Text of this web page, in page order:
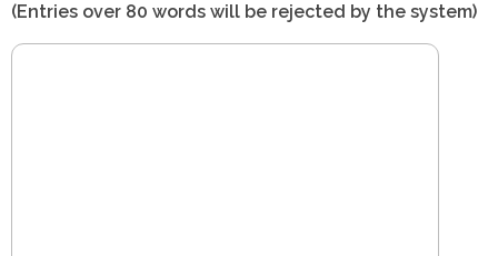
(Entries over 80 words will be rejected by the system)